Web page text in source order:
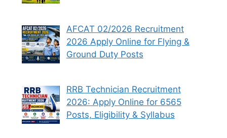
AFCAT 02/2026 Recruitment
2026 Apply Online for Flying &
Ground Duty Posts
RRB Technician Recruitment
2026: Apply Online for 6565
Posts, Eligibility & Syllabus